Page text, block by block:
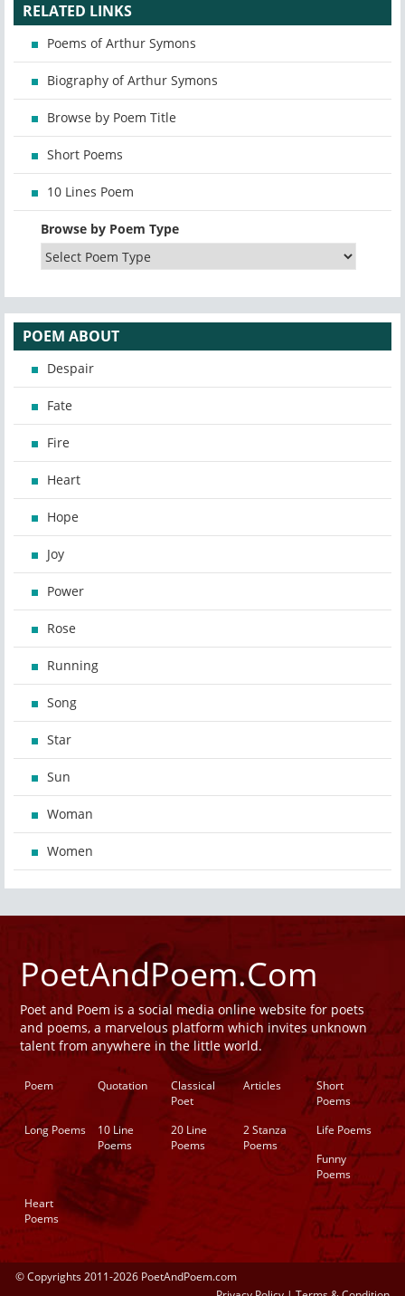
RELATED LINKS
Poems of Arthur Symons
Biography of Arthur Symons
Browse by Poem Title
Short Poems
10 Lines Poem
Browse by Poem Type
POEM ABOUT
Despair
Fate
Fire
Heart
Hope
Joy
Power
Rose
Running
Song
Star
Sun
Woman
Women
PoetAndPoem.Com
Poet and Poem is a social media online website for poets
and poems, a marvelous platform which invites unknown
talent from anywhere in the little world.
Poem Quotation
Classical
Poet
Articles
Short
Poems
Long Poems
10 Line
Poems
20 Line
Poems
2 Stanza
Poems
Life Poems
Funny
Poems
Heart
Poems
© Copyrights 2011-2026 PoetAndPoem.com